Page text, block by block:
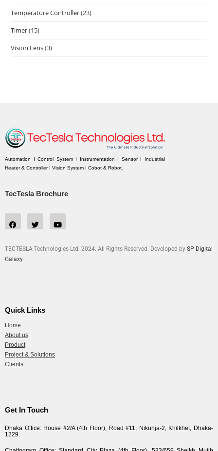
Temperature Controller(23)
Timer(15)
Vision Lens(3)
Automation I Control System I Instrumentation I Sensor I Industrial
Heater & Controller I Vision System I Cobot & Robot.
TecTesla Brochure
TECTESLA Technologies Ltd. 2024. All Rights Reserved. Developed by SP Digital
Galaxy.
Quick Links
Home
About us
Product
Project & Solutions
Clients
Get In Touch
Dhaka Office: House #2/A (4th Floor), Road #11, Nikunja-2, Khilkhet, Dhaka-
1229.